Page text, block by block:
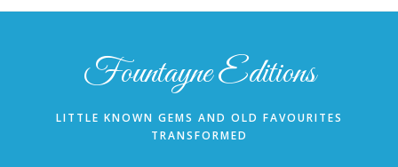
Skip
Fountayne Editions
LITTLE KNOWN GEMS AND OLD FAVOURITES
TRANSFORMED